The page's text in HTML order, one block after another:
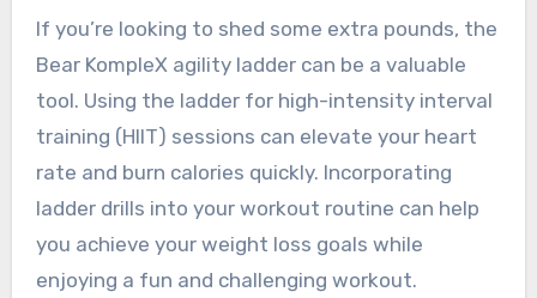
If you’re looking to shed some extra pounds, the
Bear KompleX agility ladder can be a valuable
tool. Using the ladder for high-intensity interval
training (HIIT) sessions can elevate your heart
rate and burn calories quickly. Incorporating
ladder drills into your workout routine can help
you achieve your weight loss goals while
enjoying a fun and challenging workout.